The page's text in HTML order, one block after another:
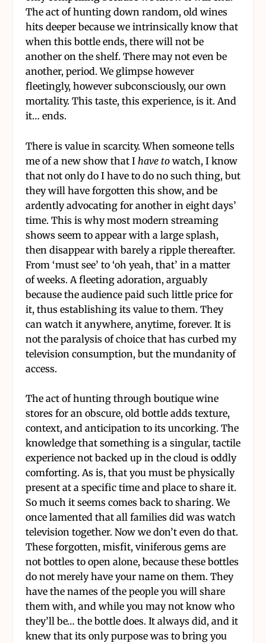
The act of hunting down random, old wines
hits deeper because we intrinsically know that
when this bottle ends, there will not be
another on the shelf. There may not even be
another, period. We glimpse however
fleetingly, however subconsciously, our own
mortality. This taste, this experience, is it. And
it… ends.
There is value in scarcity. When someone tells
me of a new show that I have towatch, I know
that not only do I have to do no such thing, but
they will have forgotten this show, and be
ardently advocating for another in eight days’
time. This is why most modern streaming
shows seem to appear with a large splash,
then disappear with barely a ripple thereafter.
From ‘must see’ to ‘oh yeah, that’ in a matter
of weeks. A fleeting adoration, arguably
because the audience paid such little price for
it, thus establishing its value to them. They
can watch it anywhere, anytime, forever. It is
not the paralysis of choice that has curbed my
television consumption, but the mundanity of
access.
The act of hunting through boutique wine
stores for an obscure, old bottle adds texture,
context, and anticipation to its uncorking. The
knowledge that something is a singular, tactile
experience not backed up in the cloud is oddly
comforting. As is, that you must be physically
present at a specific time and place to share it.
So much it seems comes back to sharing. We
once lamented that all families did was watch
television together. Now we don’t even do that.
These forgotten, misfit, viniferous gems are
not bottles to open alone, because these bottles
do not merely have your name on them. They
have the names of the people you will share
them with, and while you may not know who
they’ll be… the bottle does. It always did, and it
knew that its only purpose was to bring you